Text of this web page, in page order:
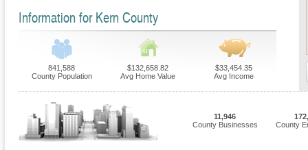
Information for Kern County
841,588
County Population
$132,658.82
Avg Home Value
$33,454.35
Avg Income
11,946
County Businesses
County